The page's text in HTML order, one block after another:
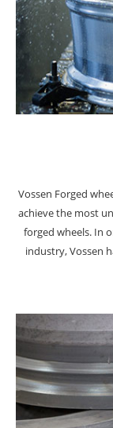
Vossen Forged
achieve the most
forged wheels. In
industry, Vossen